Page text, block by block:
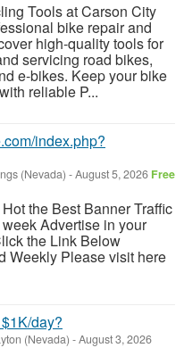
Tools at Carson City
bike repair and
high-quality tools for
servicing road bikes,
e-bikes. Keep your bike
reliable P...
index.php?
(Nevada) -August 5, 2026 Free
the Best Banner Traffic
Advertise in your
the Link Below
Weekly Please visit here
day?
(Nevada) -August 3, 2026